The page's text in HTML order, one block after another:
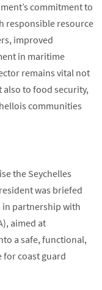
commitment to
responsible resource
improved
in maritime
remains vital not
to food security,
communities
the Seychelles
was briefed
in partnership with
aimed at
a safe, functional,
coast guard